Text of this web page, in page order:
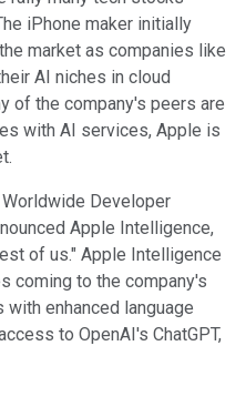
iPhone maker initially
market as companies like
AI niches in cloud
of the company's peers are
with AI services, Apple is
Developer
Apple Intelligence,
of us." Apple Intelligence
coming to the company's
enhanced language
to OpenAI's ChatGPT,